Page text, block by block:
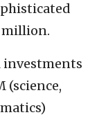
million.
investments
(science,